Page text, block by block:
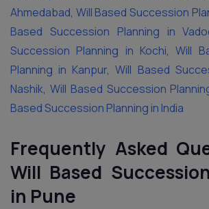
Ahmedabad, Will Based Succession
Based Succession Planning in
Succession Planning in Kochi,Will
Planning in Kanpur,Will Based
Nashik, Will Based Succession
Based Succession Planning in India
Frequently Asked
Will Based
in Pune